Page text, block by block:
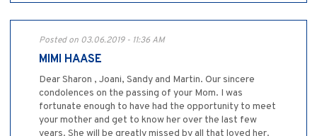
Posted on 03.06.2019 - 11:36 AM
MIMI HAASE
Dear Sharon , Joani, Sandy and Martin. Our sincere
condolences on the passing of your Mom. I was
fortunate enough to have had the opportunity to meet
your mother and get to know her over the last few